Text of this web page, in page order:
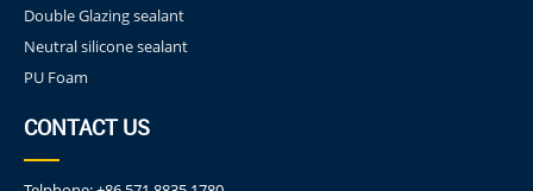
Double Glazing sealant
Neutral silicone sealant
PU Foam
CONTACT US